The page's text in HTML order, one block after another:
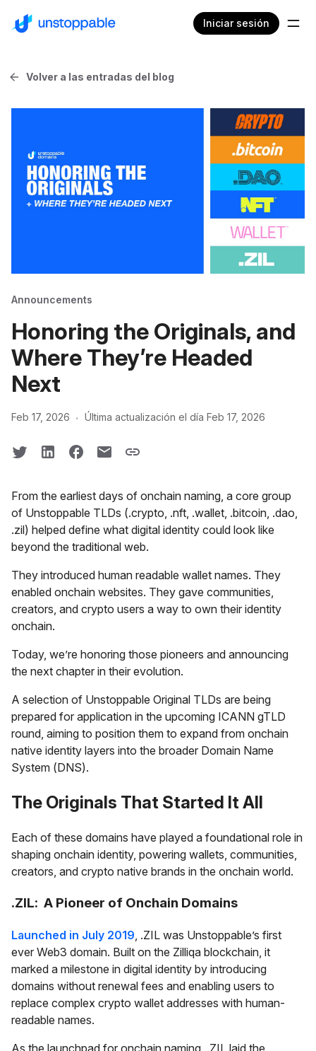
Iniciar sesión
Volver a las entradas del blog
Announcements
Honoring the Originals, and
Where They’re Headed
Next
Feb 17, 2026 · Última actualización el día Feb 17, 2026
From the earliest days of onchain naming, a core group
of Unstoppable TLDs (.crypto, .nft, .wallet, .bitcoin, .dao,
.zil) helped define what digital identity could look like
beyond the traditional web.
They introduced human readable wallet names. They
enabled onchain websites. They gave communities,
creators, and crypto users a way to own their identity
onchain.
Today, we’re honoring those pioneers and announcing
the next chapter in their evolution.
A selection of Unstoppable Original TLDs are being
prepared for application in the upcoming ICANN gTLD
round, aiming to position them to expand from onchain
native identity layers into the broader Domain Name
System (DNS).
The Originals That Started It All
Each of these domains have played a foundational role in
shaping onchain identity, powering wallets, communities,
creators, and crypto native brands in the onchain world.
.ZIL: A Pioneer of Onchain Domains
Launched in July 2019 , .ZIL was Unstoppable’s first
ever Web3 domain. Built on the Zilliqa blockchain, it
marked a milestone in digital identity by introducing
domains without renewal fees and enabling users to
replace complex crypto wallet addresses with human-
readable names.
As the launchpad for onchain naming, .ZIL laid the